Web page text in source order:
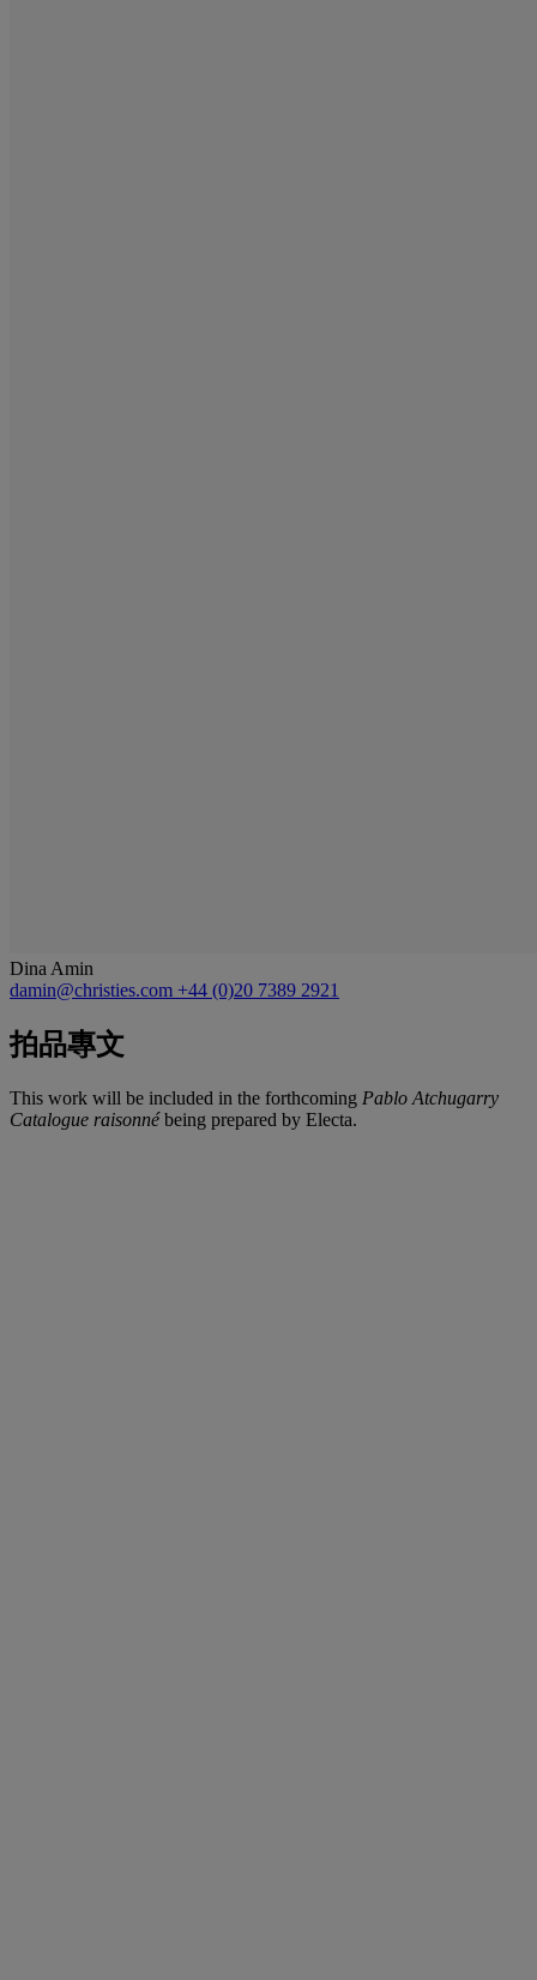
Dina Amin
damin@christies.com +44 (0)20 7389 2921
拍品專文
This work will be included in the forthcoming Pablo Atchugarry
Catalogue raisonnébeing prepared by Electa.